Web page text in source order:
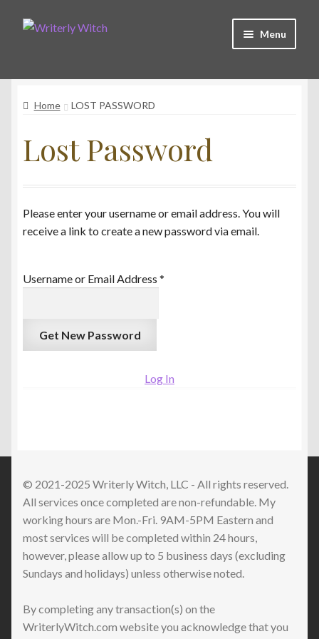
Skip
Skip
Menu
Live Readings
Lost Password
Home LOST PASSWORD
Lost Password
Please enter your username or email address. You will
receive a link to create a new password via email.
Username or Email Address *
Log In
© 2021-2025 Writerly Witch, LLC - All rights reserved.
All services once completed are non-refundable. My
working hours are Mon.-Fri. 9AM-5PM Eastern and
most services will be completed within 24 hours,
however, please allow up to 5 business days (excluding
Sundays and holidays) unless otherwise noted.
By completing any transaction(s) on the
WriterlyWitch.com website you acknowledge that you